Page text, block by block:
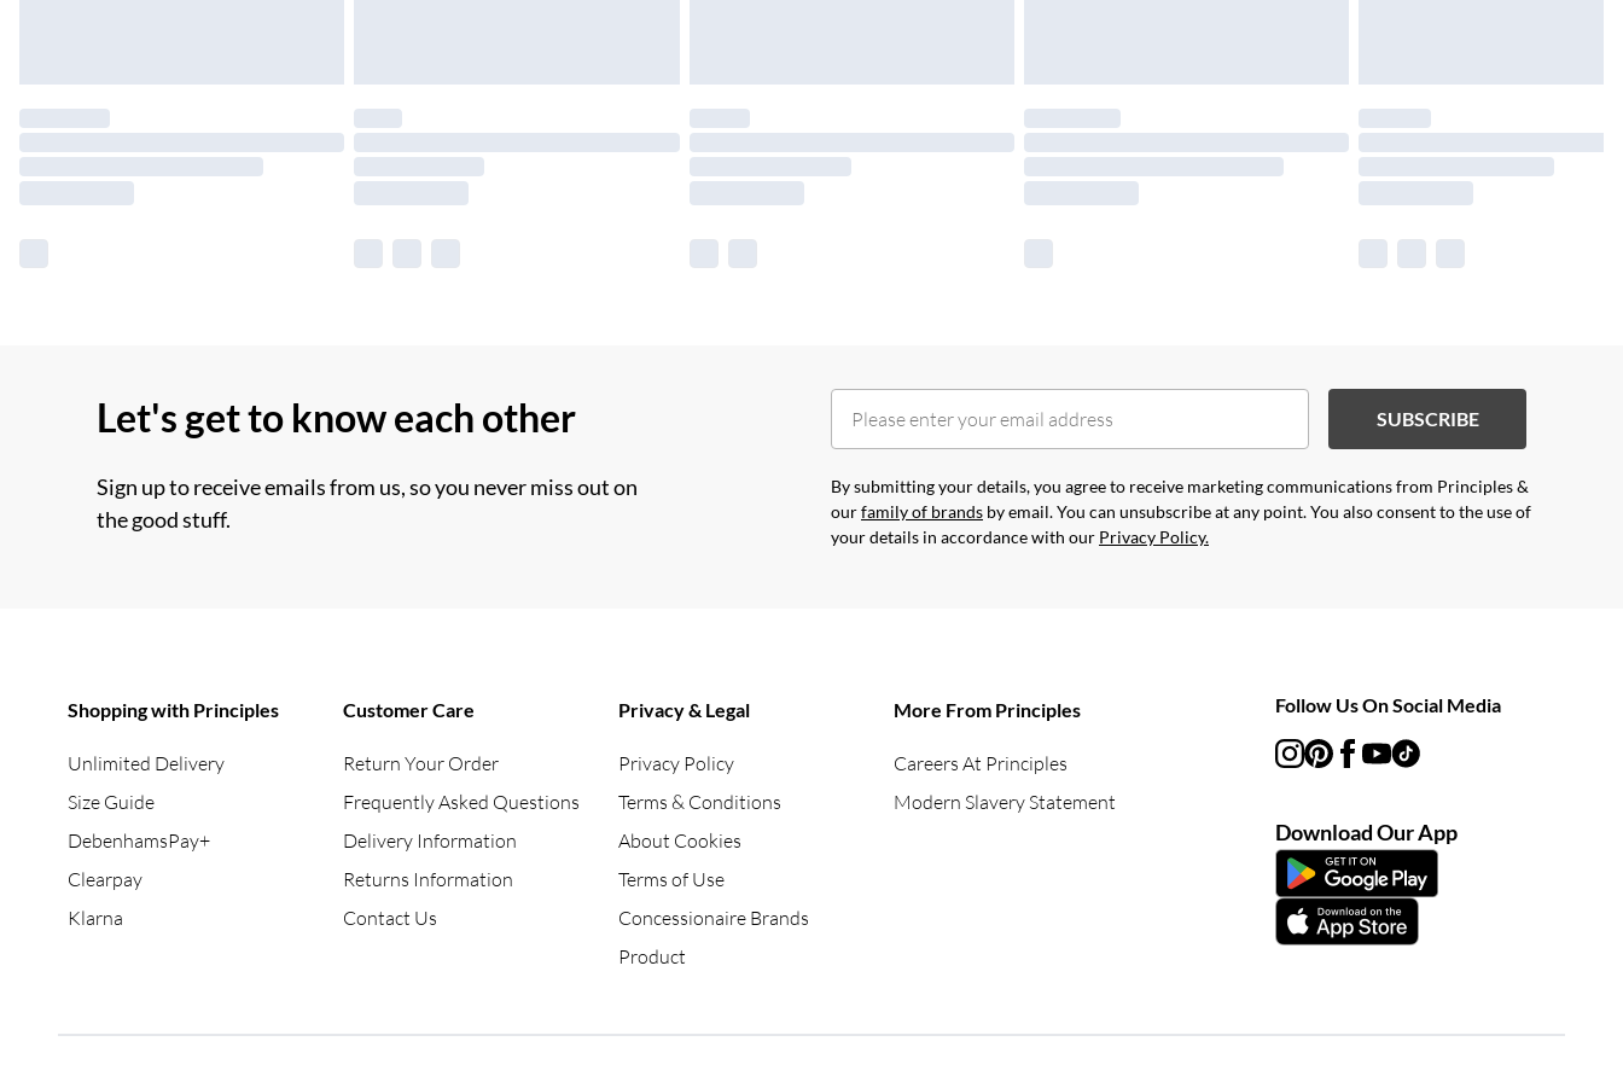
Let's get to know each other
Sign up to receive emails from us, so you never miss out on
the good stuff.
SUBSCRIBE
By submitting your details, you agree to receive marketing communications from Principles &
ourfamily of brands by email. You can unsubscribe at any point. You also consent to the use of
your details in accordance with our Privacy Policy.
Shopping with Principles
Unlimited Delivery
Size Guide
DebenhamsPay+
Clearpay
Klarna
Customer Care
Return Your Order
Frequently Asked Questions
Delivery Information
Returns Information
Contact Us
Privacy & Legal
Privacy Policy
Terms & Conditions
About Cookies
Terms of Use
Concessionaire Brands
Product
More From Principles
Careers At Principles
Modern Slavery Statement
Follow Us On Social Media
Download Our App